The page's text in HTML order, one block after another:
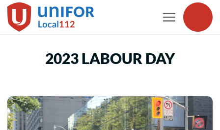
Skip
to
2023 LABOUR DAY